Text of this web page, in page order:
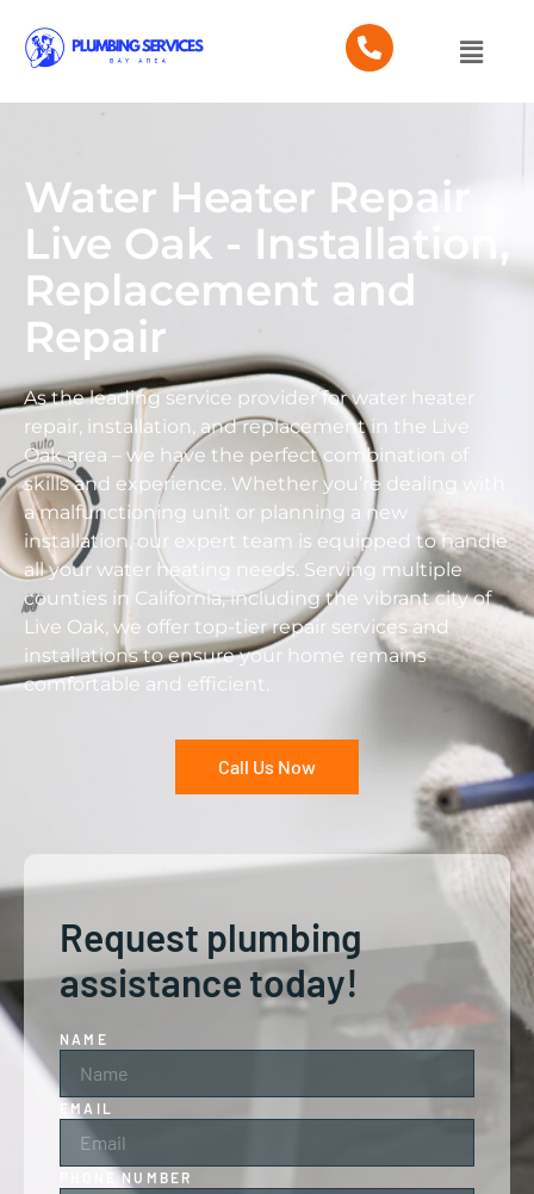
Water Heater Repair
Live Oak - Installation,
Replacement and
Repair
As the leading service provider for water heater
repair, installation, and replacement in the Live
Oak area – we have the perfect combination of
skills and experience. Whether you’re dealing with
a malfunctioning unit or planning a new
installation, our expert team is equipped to handle
all your water heating needs. Serving multiple
counties in California, including the vibrant city of
Live Oak, we offer top-tier repair services and
installations to ensure your home remains
comfortable and efficient.
Call Us Now
Request plumbing
assistance today!
NAME
EMAIL
PHONE NUMBER